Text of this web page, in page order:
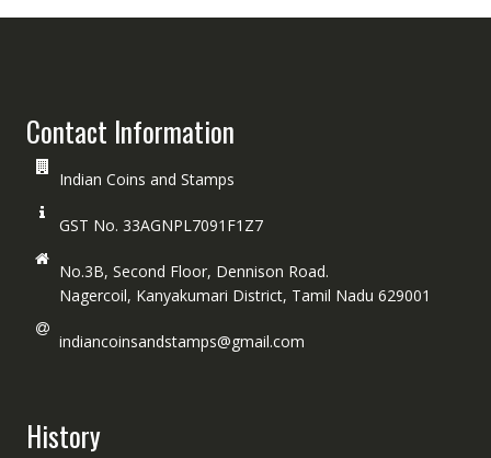
Contact Information
Indian Coins and Stamps
GST No. 33AGNPL7091F1Z7
No.3B, Second Floor, Dennison Road.
Nagercoil, Kanyakumari District, Tamil Nadu 629001
indiancoinsandstamps@gmail.com
History